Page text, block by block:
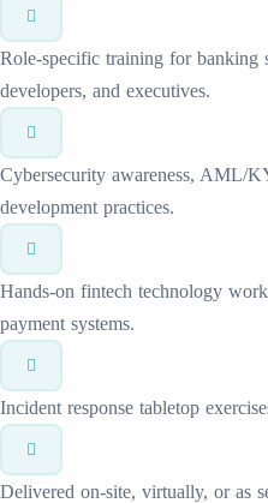
Role-specific training for banking
developers, and executives.
Cybersecurity awareness, AML/
development practices.
Hands-on fintech technology
payment systems.
Incident response tabletop
Delivered on-site, virtually, or as